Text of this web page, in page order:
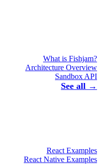
What is Fishjam?
Architecture Overview
Sandbox API
See all →
React Examples
React Native Examples